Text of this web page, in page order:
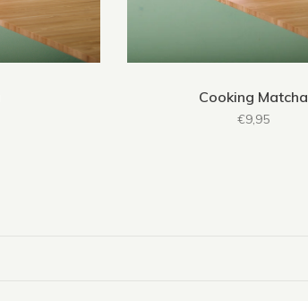
Cooking Matcha
€9,95